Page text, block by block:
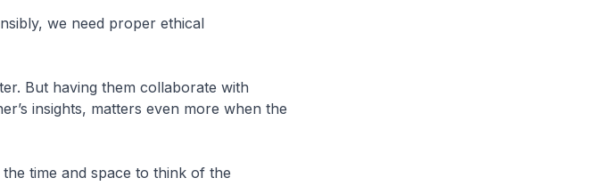
we need proper ethical
But having them collaborate with
insights, matters even more when the
time and space to think of the